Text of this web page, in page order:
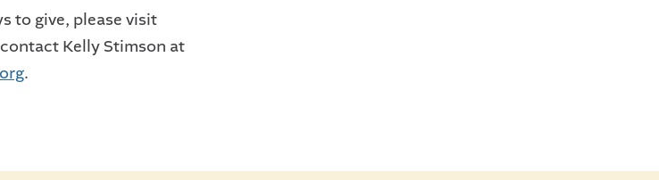
to give, please visit
Kelly Stimson at
.